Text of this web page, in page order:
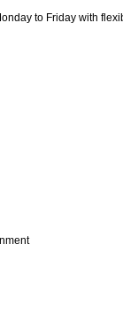
to Friday with